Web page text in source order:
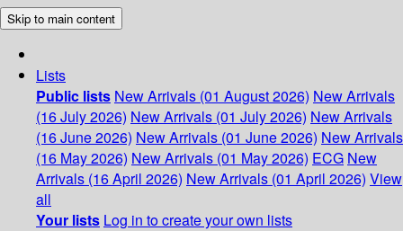
Skip to main content
Lists
Public lists New Arrivals (01 August 2026) New Arrivals
(16 July 2026) New Arrivals (01 July 2026) New Arrivals
(16 June 2026) New Arrivals (01 June 2026) New Arrivals
(16 May 2026) New Arrivals (01 May 2026) ECG New
Arrivals (16 April 2026) New Arrivals (01 April 2026) View
all
Your lists Log in to create your own lists